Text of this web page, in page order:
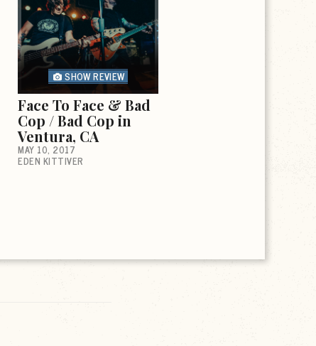
SHOW REVIEW
Face To Face & Bad
Cop / Bad Cop in
Ventura, CA
MAY 10, 2017
EDEN KITTIVER